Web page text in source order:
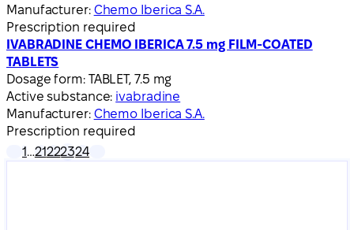
Manufacturer: Chemo Iberica S.A.
Prescription required
IVABRADINE CHEMO IBERICA 7.5 mg FILM-COATED
TABLETS
Dosage form: TABLET, 7.5 mg
Active substance: ivabradine
Manufacturer: Chemo Iberica S.A.
Prescription required
1…21222324